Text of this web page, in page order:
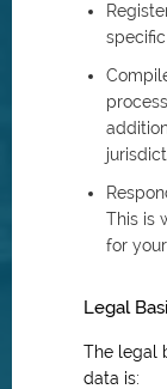
specific
This is
for
Legal
The legal
data is: